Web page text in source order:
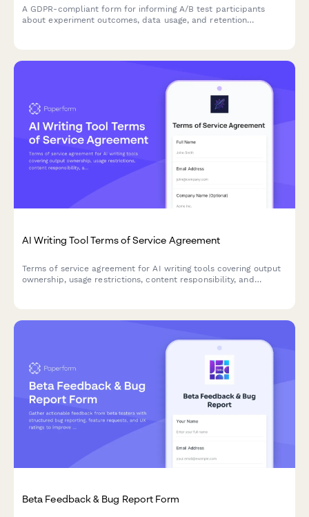
A GDPR-compliant form for informing A/B test participants
about experiment outcomes, data usage, and retention
AI Writing Tool Terms of Service Agreement
Terms of service agreement for AI writing tools covering output
ownership, usage restrictions, content responsibility, and
Beta Feedback & Bug Report Form